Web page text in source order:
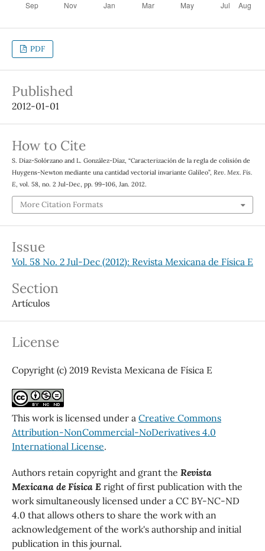
PDF
Published
2012-01-01
How to Cite
S. Díaz-Solórzano and L. González-Díaz, “Caracterización de la regla de colisión de
Huygens-Newton mediante una cantidad vectorial invariante Galileo”, Rev. Mex. Fis.
E , vol. 58, no. 2 Jul-Dec, pp. 99–106, Jan. 2012.
More Citation Formats
Issue
Vol. 58 No. 2 Jul-Dec (2012): Revista Mexicana de Física E
Section
Artículos
License
Copyright (c) 2019 Revista Mexicana de Física E
This work is licensed under a Creative Commons
Attribution-NonCommercial-NoDerivatives 4.0
International License.
Authors retain copyright and grant the Revista
Mexicana de Física E right of first publication with the
work simultaneously licensed under a CC BY-NC-ND
4.0 that allows others to share the work with an
acknowledgement of the work's authorship and initial
publication in this journal.